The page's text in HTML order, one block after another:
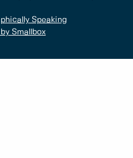
Speaking
Smallbox